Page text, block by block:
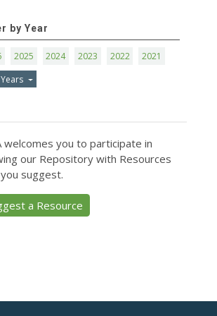
by Year
2025 2024 2023 2022
2021
welcomes you to participate in
our Repository with Resources
suggest.
a Resource